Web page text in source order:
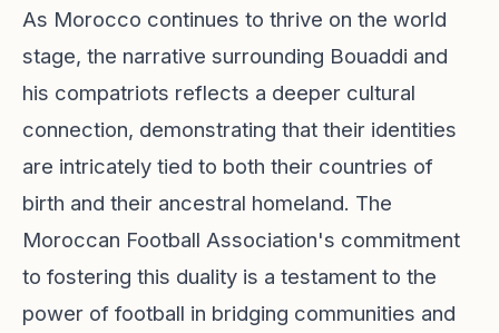
As Morocco continues to thrive on the world
stage, the narrative surrounding Bouaddi and
his compatriots reflects a deeper cultural
connection, demonstrating that their identities
are intricately tied to both their countries of
birth and their ancestral homeland. The
Moroccan Football Association's commitment
to fostering this duality is a testament to the
power of football in bridging communities and